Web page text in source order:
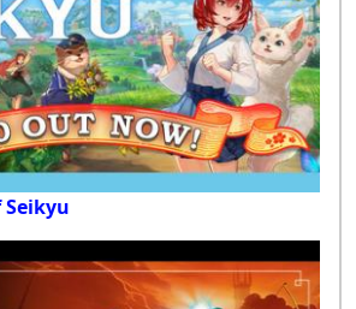
Seikyu